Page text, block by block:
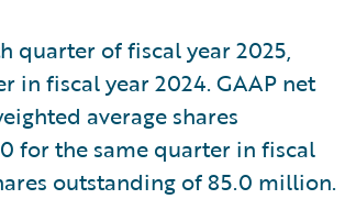
quarter of fiscal year 2025,
in fiscal year 2024. GAAP net
average shares
for the same quarter in fiscal
outstanding of 85.0 million.